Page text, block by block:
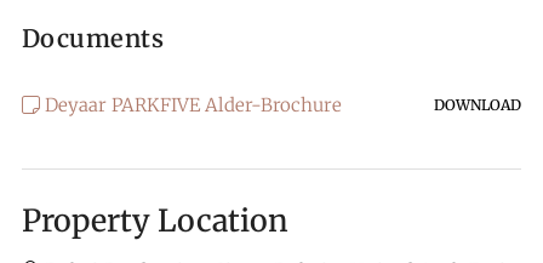
Documents
Deyaar PARKFIVE Alder-Brochure DOWNLOAD
Property Location